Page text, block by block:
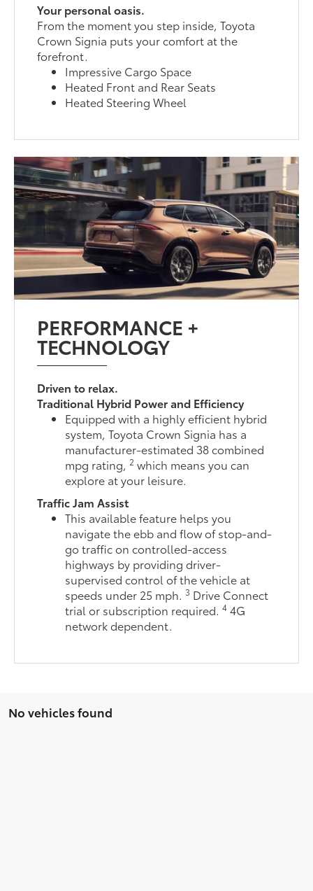
Your personal oasis.
From the moment you step inside, Toyota
Crown Signia puts your comfort at the
forefront.
Impressive Cargo Space
Heated Front and Rear Seats
Heated Steering Wheel
PERFORMANCE +
TECHNOLOGY
Driven to relax.
Traditional Hybrid Power and Efficiency
Equipped with a highly efficient hybrid
system, Toyota Crown Signia has a
manufacturer-estimated 38 combined
mpg rating,2 which means you can
explore at your leisure.
Traffic Jam Assist
This available feature helps you
navigate the ebb and flow of stop-and-
go traffic on controlled-access
highways by providing driver-
supervised control of the vehicle at
speeds under 25 mph.3 Drive Connect
trial or subscription required.4 4G
network dependent.
No vehicles found